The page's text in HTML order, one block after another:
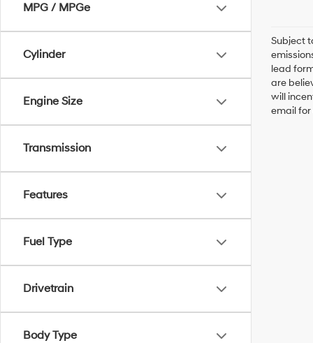
MPG / MPGe
Cylinder
Engine Size
Transmission
Features
Fuel Type
Drivetrain
Body Type
Subject
lead
are
will
email